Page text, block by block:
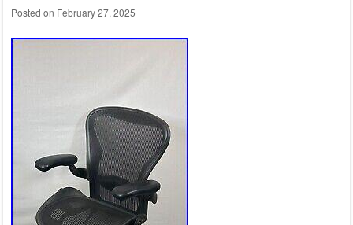
Posted on February 27, 2025